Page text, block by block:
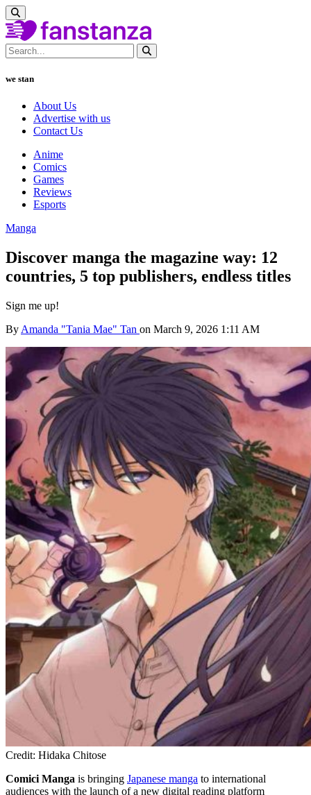
we stan
About Us
Advertise with us
Contact Us
Anime
Comics
Games
Reviews
Esports
Manga
Discover manga the magazine way: 12
countries, 5 top publishers, endless titles
Sign me up!
By Amanda "Tania Mae" Tan on March 9, 2026 1:11 AM
Credit: Hidaka Chitose
Comici Manga is bringing Japanese manga to international
audiences with the launch of a new digital reading platform